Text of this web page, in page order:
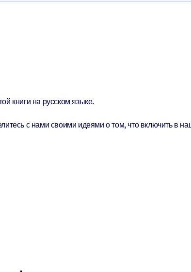
книги на русском языке.
с нами своими идеями о том, что включить в